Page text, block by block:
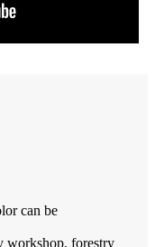
can be
workshop, forestry